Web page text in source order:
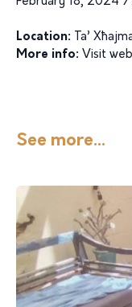
Location: Ta’
More info: Visit
See more...